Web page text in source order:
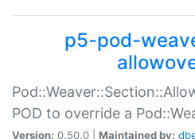
p5-pod-
POD to override a
Version: 0.50.0 | Maintained by: